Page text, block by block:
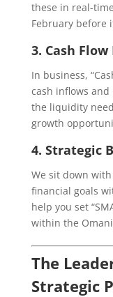
these in real-
February before
3. Cash
In business,
cash inflows and
the liquidity
growth
4. Strategic
We sit down
financial goals
help you set
within the
The
Strategic